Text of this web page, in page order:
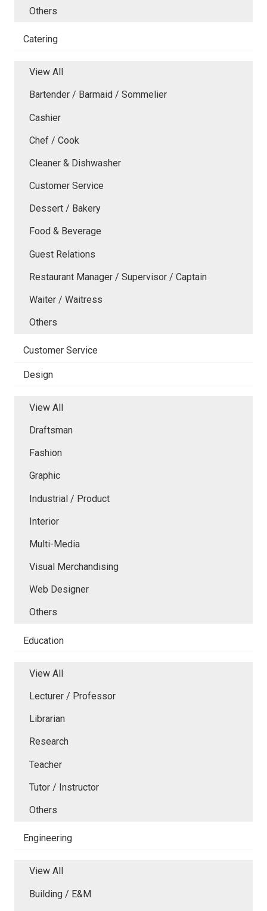
Others
Catering
View All
Bartender / Barmaid / Sommelier
Cashier
Chef / Cook
Cleaner & Dishwasher
Customer Service
Dessert / Bakery
Food & Beverage
Guest Relations
Restaurant Manager / Supervisor / Captain
Waiter / Waitress
Others
Customer Service
Design
View All
Draftsman
Fashion
Graphic
Industrial / Product
Interior
Multi-Media
Visual Merchandising
Web Designer
Others
Education
View All
Lecturer / Professor
Librarian
Research
Teacher
Tutor / Instructor
Others
Engineering
View All
Building / E&M